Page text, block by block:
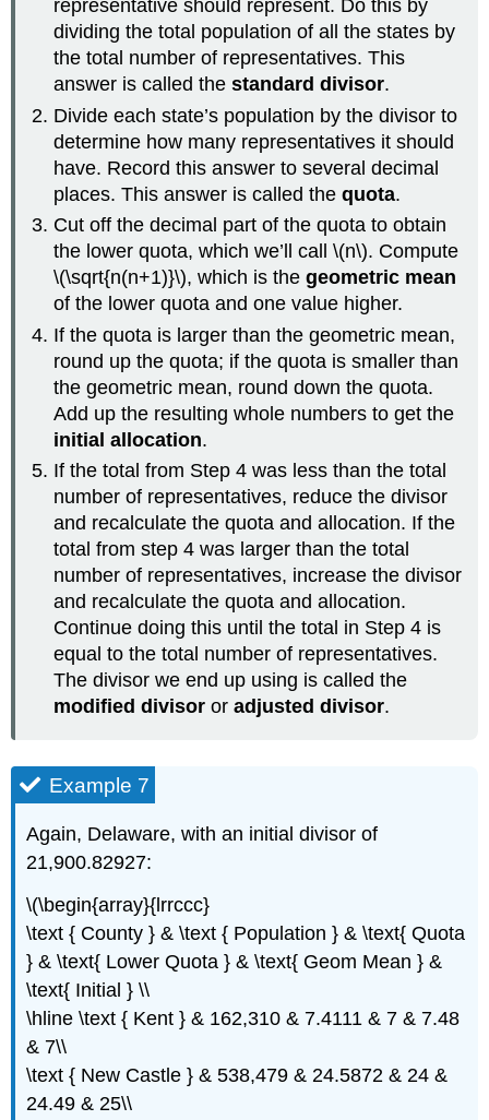
representative should represent. Do this by
dividing the total population of all the states by
the total number of representatives. This
answer is called thestandard divisor.
Divide each state’s population by the divisor to
determine how many representatives it should
have. Record this answer to several decimal
places. This answer is called thequota.
Cut off the decimal part of the quota to obtain
the lower quota, which we’ll call \(n\). Compute
\(\sqrt{n(n+1)}\), which is thegeometric mean
of the lower quota and one value higher.
If the quota is larger than the geometric mean,
round up the quota; if the quota is smaller than
the geometric mean, round down the quota.
Add up the resulting whole numbers to get the
initial allocation.
If the total from Step 4 was less than the total
number of representatives, reduce the divisor
and recalculate the quota and allocation. If the
total from step 4 was larger than the total
number of representatives, increase the divisor
and recalculate the quota and allocation.
Continue doing this until the total in Step 4 is
equal to the total number of representatives.
The divisor we end up using is called the
modified divisor oradjusted divisor.
Example 7
Again, Delaware, with an initial divisor of
21,900.82927:
\(\begin{array}{lrrccc}
\text { County } & \text { Population } & \text{ Quota
} & \text{ Lower Quota } & \text{ Geom Mean } &
\text{ Initial } \\
\hline \text { Kent } & 162,310 & 7.4111 & 7 & 7.48
& 7\\
\text { New Castle } & 538,479 & 24.5872 & 24 &
24.49 & 25\\